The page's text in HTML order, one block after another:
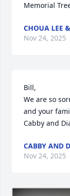
Memorial
CHOUA LEE
Nov 24, 2025
Bill,
We are so
and your
Cabby and
CABBY AND
Nov 24, 2025